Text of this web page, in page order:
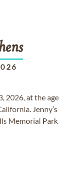
2026, at the age
Jenny’s
Memorial Park